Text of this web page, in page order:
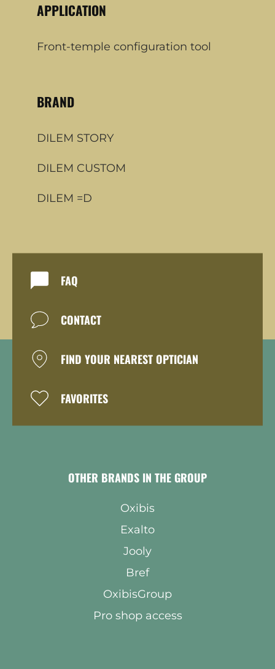
APPLICATION
Front-temple configuration tool
BRAND
DILEM STORY
DILEM CUSTOM
DILEM =D
FAQ
CONTACT
FIND YOUR NEAREST OPTICIAN
FAVORITES
OTHER BRANDS IN THE GROUP
Oxibis
Exalto
Jooly
Bref
OxibisGroup
Pro shop access